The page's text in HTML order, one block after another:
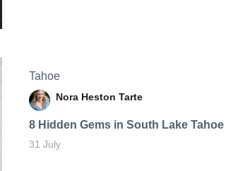
Tahoe
Nora Heston Tarte
8 Hidden Gems in South Lake Tahoe
31 July